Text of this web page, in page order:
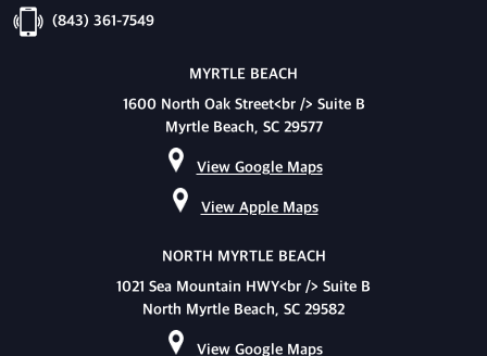
(843) 361-7549
MYRTLE BEACH
1600 North Oak Street<br /> Suite B
Myrtle Beach, SC 29577
View Google Maps
View Apple Maps
NORTH MYRTLE BEACH
1021 Sea Mountain HWY<br /> Suite B
North Myrtle Beach, SC 29582
View Google Maps